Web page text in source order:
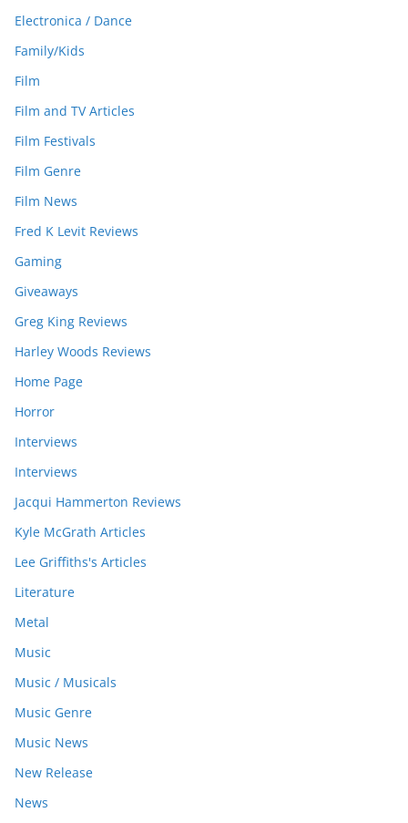
Electronica / Dance
Family/Kids
Film
Film and TV Articles
Film Festivals
Film Genre
Film News
Fred K Levit Reviews
Gaming
Giveaways
Greg King Reviews
Harley Woods Reviews
Home Page
Horror
Interviews
Interviews
Jacqui Hammerton Reviews
Kyle McGrath Articles
Lee Griffiths's Articles
Literature
Metal
Music
Music / Musicals
Music Genre
Music News
New Release
News